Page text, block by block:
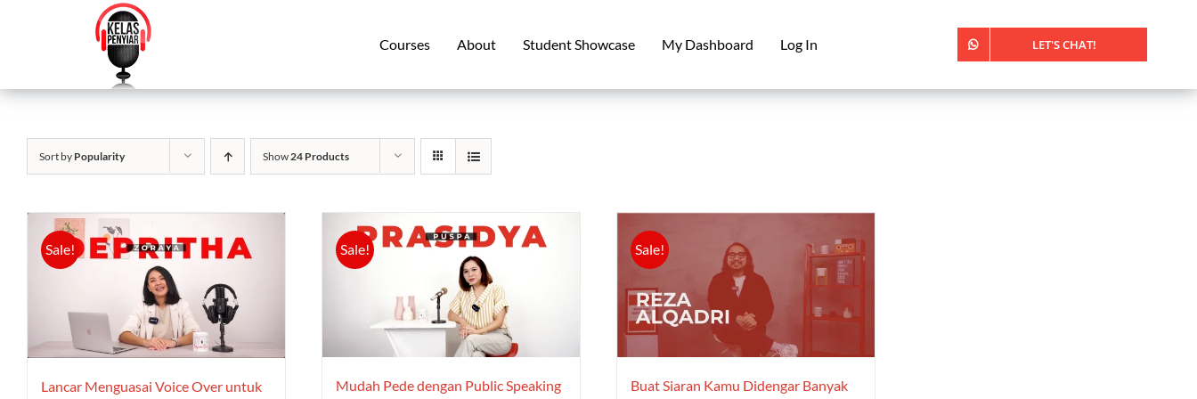
Courses About Student Showcase My Dashboard Log In LET'S CHAT!
Sort by Popularity Show24 Products
Sale!
Lancar Menguasai Voice Over untuk
Sale!
Mudah Pede dengan Public Speaking
Sale!
Buat Siaran Kamu Didengar Banyak